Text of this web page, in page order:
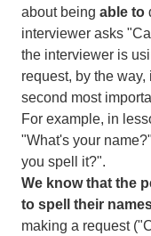
about being able to
interviewer asks
the interviewer is
request, by the
second most
For example, in
"What's your
you spell it?".
We know that the
to spell their
making a request